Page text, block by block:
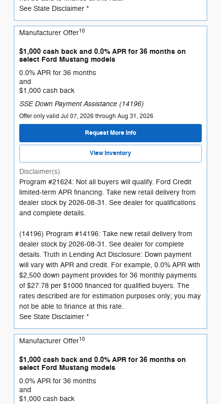
See State Disclaimer *
Manufacturer Offer10
$1,000 cash back and 0.0% APR for 36 months on
select Ford Mustang models
0.0% APR for 36 months
and
$1,000 cash back
SSE Down Payment Assistance (14196)
Offer only valid Jul 07, 2026 through Aug 31, 2026
Request More Info
View Inventory
Disclaimer(s)
Program #21624: Not all buyers will qualify. Ford Credit
limited-term APR financing. Take new retail delivery from
dealer stock by 2026-08-31. See dealer for qualifications
and complete details.
(14196) Program #14196: Take new retail delivery from
dealer stock by 2026-08-31. See dealer for complete
details. Truth in Lending Act Disclosure: Down payment
will vary with APR and credit. For example, 0.0% APR with
$2,500 down payment provides for 36 monthly payments
of $27.78 per $1000 financed for qualified buyers. The
rates described are for estimation purposes only; you may
not be able to finance at this rate.
See State Disclaimer *
Manufacturer Offer10
$1,000 cash back and 0.0% APR for 36 months on
select Ford Mustang models
0.0% APR for 36 months
and
$1,000 cash back